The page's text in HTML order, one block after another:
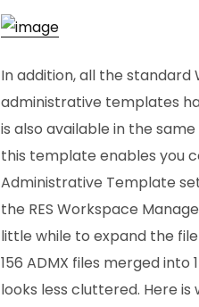
In addition, all the standard
administrative templates
is also available in the
this template enables you
Administrative Template
the RES Workspace
little while to expand the
156 ADMX files merged
looks less cluttered. Here is